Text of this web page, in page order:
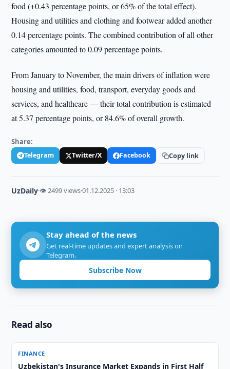
food (+0.43 percentage points, or 65% of the total effect).
Housing and utilities and clothing and footwear added another
0.14 percentage points. The combined contribution of all other
categories amounted to 0.09 percentage points.
From January to November, the main drivers of inflation were
housing and utilities, food, transport, everyday goods and
services, and healthcare — their total contribution is estimated
at 5.37 percentage points, or 84.6% of overall growth.
Share:
Telegram Twitter/X Facebook Copy link
UzDaily·👁 2499 views·01.12.2025 · 13:03
Stay ahead of the news
Get real-time updates and expert analysis on
Telegram.
Subscribe Now
Read also
FINANCE
Uzbekistan's Insurance Market Expands in First Half